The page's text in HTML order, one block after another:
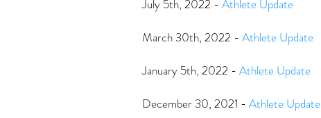
July 5th, 2022 - Athlete Update
March 30th, 2022 - Athlete Update
January 5th, 2022 - Athlete Update
December 30, 2021 - Athlete Update